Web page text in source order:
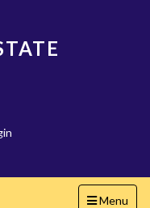
Toggle
Menu